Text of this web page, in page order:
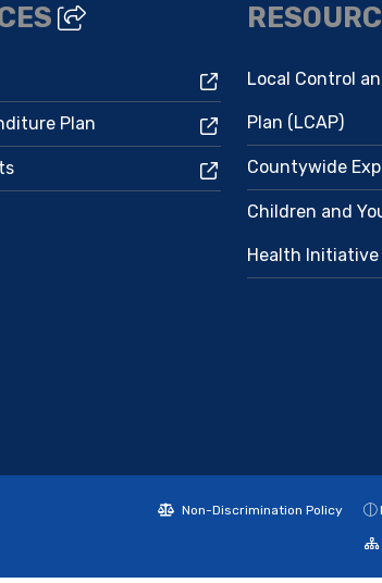
Plan
Local Control
Plan (LCAP)
Countywide
Children and
Health Initiative
Non-Discrimination Policy